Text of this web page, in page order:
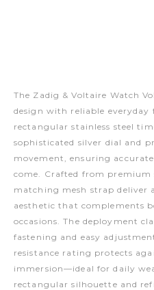
The Zadig & Voltaire Watch
design with reliable
rectangular stainless steel
sophisticated silver dial and
movement, ensuring
come. Crafted from premium
matching mesh strap deliver
aesthetic that complements
occasions. The deployment
fastening and easy
resistance rating protects
immersion—ideal for daily
rectangular silhouette and